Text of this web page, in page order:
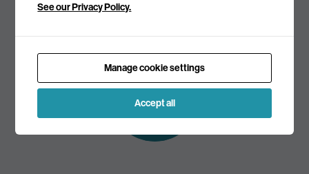
Join our mailing list to receive the latest news and
Subscribe to
our mailing list
See our Privacy Policy.
Manage cookie settings
Accept all